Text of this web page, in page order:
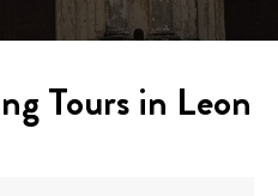
Tours in Leon